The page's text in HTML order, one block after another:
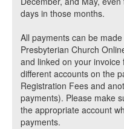
days in those months.
All payments can be
Presbyterian Church
and linked on your
different accounts on the
Registration Fees and
payments). Please make
the appropriate account
payments.